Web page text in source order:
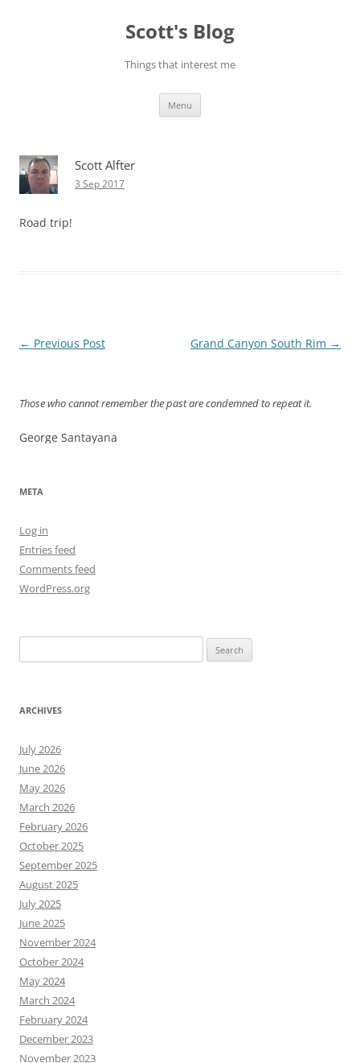
Scott's Blog
Things that interest me
Menu
Scott Alfter
3 Sep 2017
Road trip!
Post
← Previous Post Grand Canyon South Rim →
Those who cannot remember the past are condemned to repeat it.
George Santayana
META
Log in
Entries feed
Comments feed
WordPress.org
for:
ARCHIVES
July 2026
June 2026
May 2026
March 2026
February 2026
October 2025
September 2025
August 2025
July 2025
June 2025
November 2024
October 2024
May 2024
March 2024
February 2024
December 2023
November 2023